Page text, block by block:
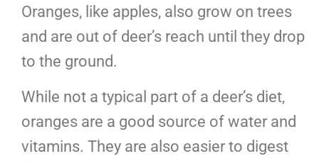
Oranges, like apples, also grow on trees
and are out of deer’s reach until they drop
to the ground.
While not a typical part of a deer’s diet,
oranges are a good source of water and
vitamins. They are also easier to digest